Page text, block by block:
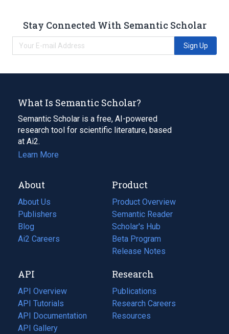
Stay Connected With Semantic Scholar
Sign Up
What Is Semantic Scholar?
Semantic Scholar is a free, AI-powered
research tool for scientific literature, based
at Ai2.
Learn More
About
About Us
Publishers
Blog
(opens
in
tab)
Ai2 Careers
(opens
new
tab)
Product
Product Overview
Semantic Reader
Scholar's Hub
Beta Program
Release Notes
API
API Overview
API Tutorials
API Documentation
(opens
in
API Gallery
Research
Publications
(opens
in
a
Research Careers
(opens
in
Resources
(opens